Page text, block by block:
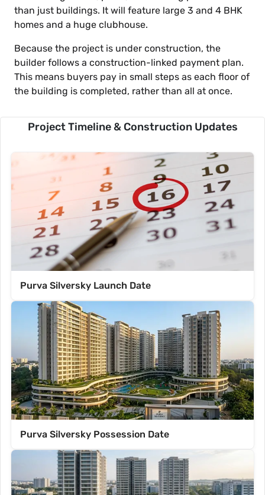
than just buildings. It will feature large 3 and 4 BHK
homes and a huge clubhouse.
Because the project is under construction, the
builder follows a construction-linked payment plan.
This means buyers pay in small steps as each floor of
the building is completed, rather than all at once.
Project Timeline & Construction Updates
Purva Silversky Launch Date
Purva Silversky Possession Date